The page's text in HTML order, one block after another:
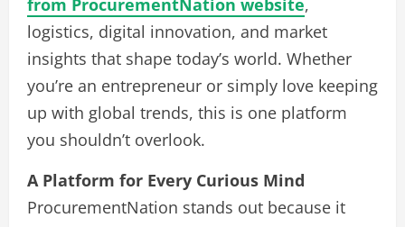
from ProcurementNation website,
logistics, digital innovation, and market
insights that shape today’s world. Whether
you’re an entrepreneur or simply love keeping
up with global trends, this is one platform
you shouldn’t overlook.
A Platform for Every Curious Mind
ProcurementNation stands out because it